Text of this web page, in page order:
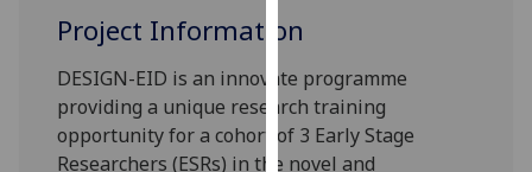
for
advertising
via
third
parties.
Project Information
DESIGN-EID is an innovate programme
providing a unique research training
opportunity for a cohort of 3 Early Stage
Researchers (ESRs) in the novel and